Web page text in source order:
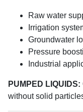
Raw water
Irrigation
Groundwater
Pressure
Industrial
PUMPED LIQUIDS:
without solid